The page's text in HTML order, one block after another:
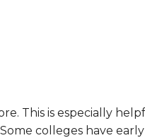
This is especially
colleges have early